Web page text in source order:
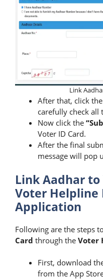
Link
After that, click the
carefully check all
Now click the
Voter ID Card.
After the final
message will pop
Link Aadhar
Voter Helpline
Application
Following are the steps
Card through the Voter
First, download
from the App